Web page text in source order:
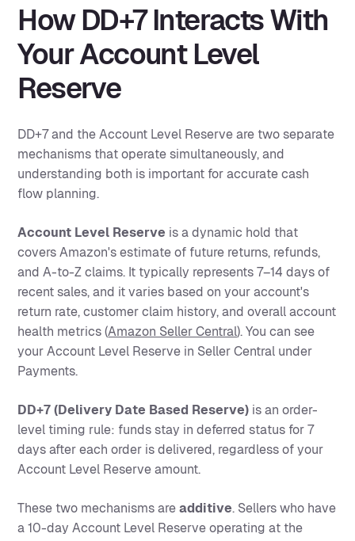
How DD+7 Interacts With
Your Account Level
Reserve
DD+7 and the Account Level Reserve are two separate
mechanisms that operate simultaneously, and
understanding both is important for accurate cash
flow planning.
Account Level Reserve is a dynamic hold that
covers Amazon's estimate of future returns, refunds,
and A-to-Z claims. It typically represents 7–14 days of
recent sales, and it varies based on your account's
return rate, customer claim history, and overall account
health metrics (Amazon Seller Central). You can see
your Account Level Reserve in Seller Central under
Payments.
DD+7 (Delivery Date Based Reserve) is an order-
level timing rule: funds stay in deferred status for 7
days after each order is delivered, regardless of your
Account Level Reserve amount.
These two mechanisms areadditive. Sellers who have
a 10-day Account Level Reserve operating at the